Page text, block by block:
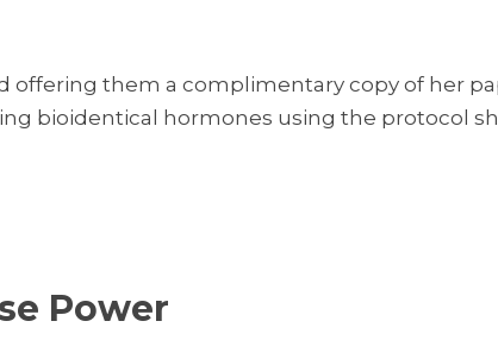
offering them a complimentary copy of her
bioidentical hormones using the protocol
Power